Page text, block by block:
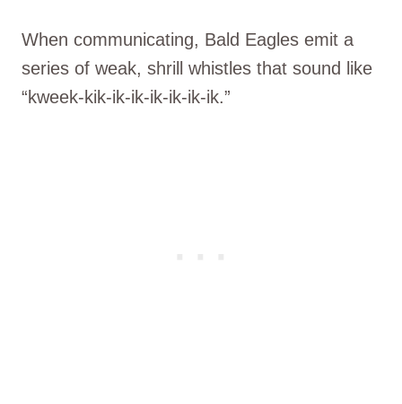
When communicating, Bald Eagles emit a
series of weak, shrill whistles that sound like
“kweek-kik-ik-ik-ik-ik-ik-ik.”